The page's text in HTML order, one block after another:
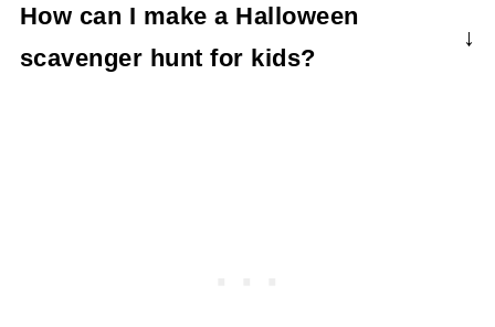
activities, gift certificates, IOUs for activities
together, etc.
How can I make a Halloween
scavenger hunt for kids?